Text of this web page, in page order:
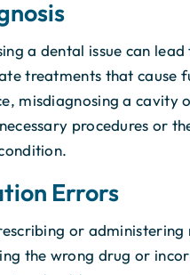
a dental issue can lead
treatments that cause
misdiagnosing a cavity
procedures or
Errors
or administering
the wrong drug or